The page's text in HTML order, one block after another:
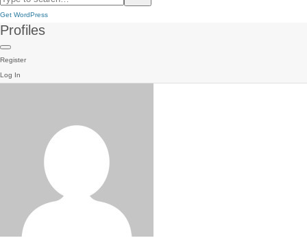
Get WordPress
Profiles
Register
Log In